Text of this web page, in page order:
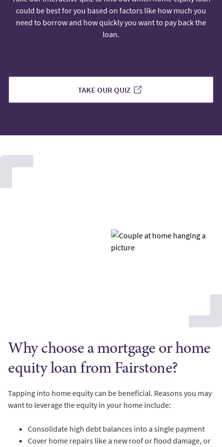
could be best for you based on factors like how much you
need to borrow and how quickly you want to pay back the
loan.
TAKE OUR QUIZ
Why choose a mortgage or home
equity loan from Fairstone?
Tapping into home equity can be beneficial. Reasons you may
want to leverage the equity in your home include:
Consolidate high debt balances into a single payment
Cover home repairs like a new roof or flood damage, or